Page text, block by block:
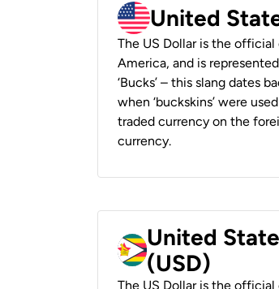
United
The US Dollar is the
America, and is
‘Bucks’ – this slang dates
when ‘buckskins’ were
traded currency on the
currency.
United
(USD)
The US Dollar is the